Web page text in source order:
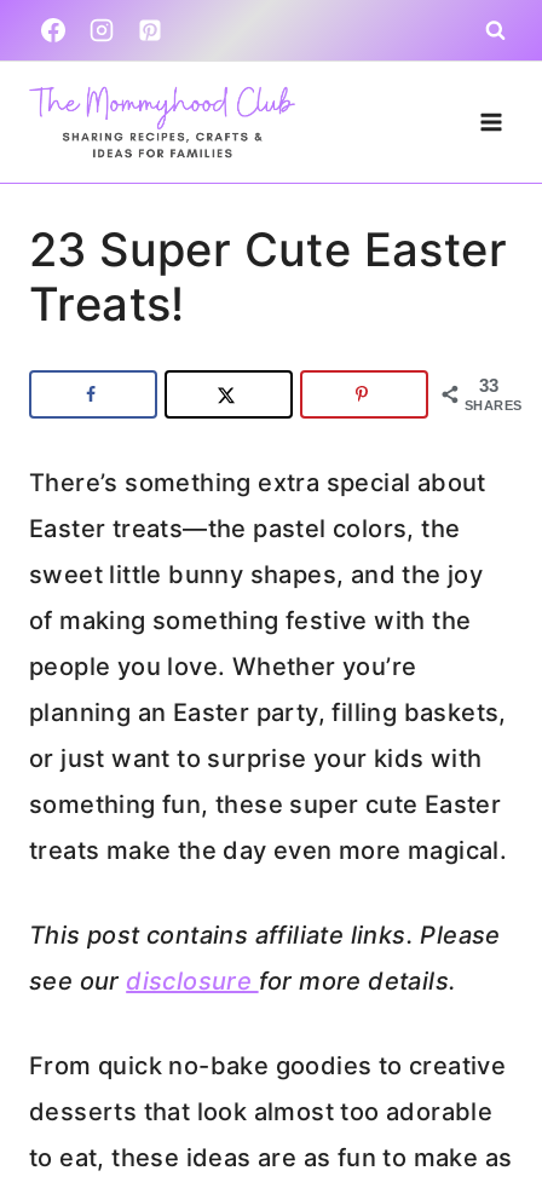
Skip
to
content
23 Super Cute Easter
Treats!
33
SHARES
There’s something extra special about
Easter treats—the pastel colors, the
sweet little bunny shapes, and the joy
of making something festive with the
people you love. Whether you’re
planning an Easter party, filling baskets,
or just want to surprise your kids with
something fun, these super cute Easter
treats make the day even more magical.
This post contains affiliate links. Please
see our disclosure for more details.
From quick no-bake goodies to creative
desserts that look almost too adorable
to eat, these ideas are as fun to make as